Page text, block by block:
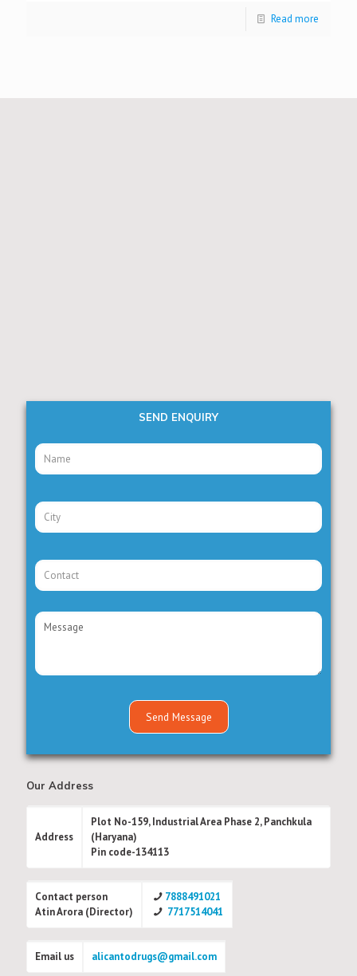
Read more
SEND ENQUIRY
Our Address
Address
Plot No-159, Industrial Area Phase 2, Panchkula
(Haryana)
Pin code-134113
Contact person
Atin Arora (Director)
7888491021
7717514041
Email us alicantodrugs@gmail.com